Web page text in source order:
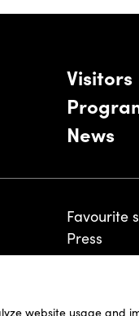
website usage and
Visitors
News
Favourite
Press